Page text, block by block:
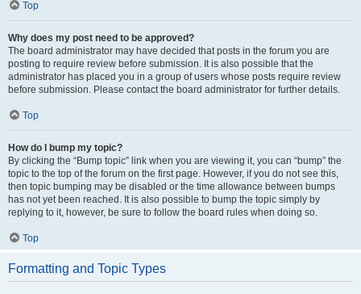
Top
Why does my post need to be approved?
The board administrator may have decided that posts in the forum you are
posting to require review before submission. It is also possible that the
administrator has placed you in a group of users whose posts require review
before submission. Please contact the board administrator for further details.
Top
How do I bump my topic?
By clicking the “Bump topic” link when you are viewing it, you can “bump” the
topic to the top of the forum on the first page. However, if you do not see this,
then topic bumping may be disabled or the time allowance between bumps
has not yet been reached. It is also possible to bump the topic simply by
replying to it, however, be sure to follow the board rules when doing so.
Top
Formatting and Topic Types